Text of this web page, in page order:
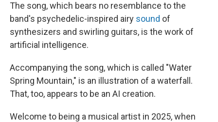
The song, which bears no resemblance to the
band's psychedelic-inspired airy sound of
synthesizers and swirling guitars, is the work of
artificial intelligence.
Accompanying the song, which is called "Water
Spring Mountain," is an illustration of a waterfall.
That, too, appears to be an AI creation.
Welcome to being a musical artist in 2025, when